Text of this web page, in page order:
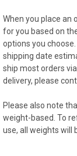
When you place an
for you based on
options you
shipping date
ship most orders
delivery, please
Please also note
weight-based. To
use, all weights will